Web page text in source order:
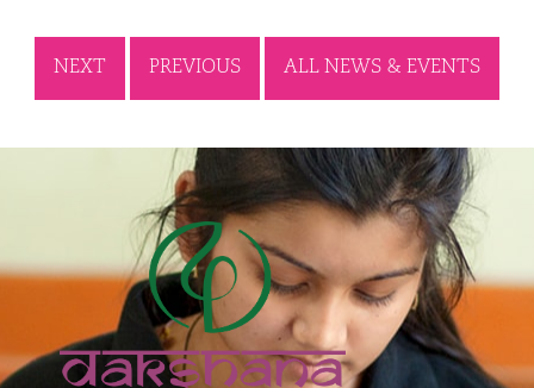
NEXT PREVIOUS ALL NEWS & EVENTS